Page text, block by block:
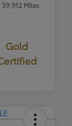
39,912 Miles
Gold